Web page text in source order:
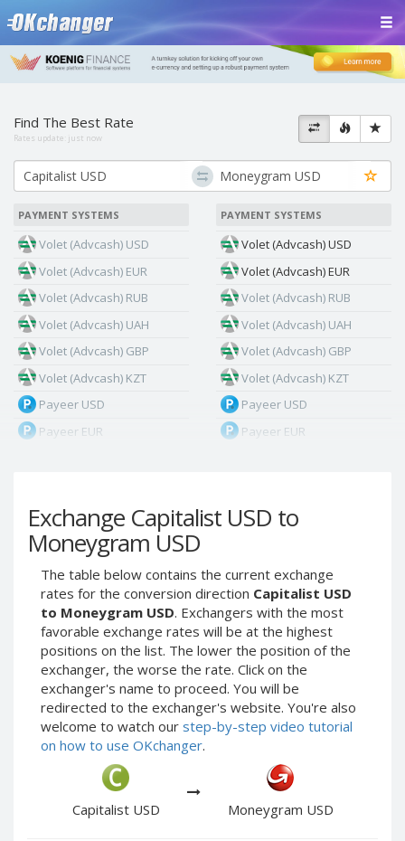
Exchange Capitalist USD to
Moneygram USD
The table below contains the current exchange
rates for the conversion direction Capitalist USD
to Moneygram USD. Exchangers with the most
favorable exchange rates will be at the highest
positions on the list. The lower the position of the
exchanger, the worse the rate. Click on the
exchanger's name to proceed. You will be
redirected to the exchanger's website. You're also
welcome to watch our step-by-step video tutorial
on how to use OKchanger.
Capitalist USD Moneygram USD
Find The Best Rate
Rates update: just now
PAYMENT SYSTEMS
Volet (Advcash) USD
Volet (Advcash) EUR
Volet (Advcash) RUB
Volet (Advcash) UAH
Volet (Advcash) GBP
Volet (Advcash) KZT
Payeer USD
Payeer EUR
Payeer Tether ERC20
(USDT)
Payeer UAH
ЮMoney RUB
ЮMoney KZT
PayPal USD
PayPal EUR
PayPal GBP
PayPal CAD
PayPal AUD
PayPal DKK
PAYMENT SYSTEMS
Volet (Advcash) USD
Volet (Advcash) EUR
Volet (Advcash) RUB
Volet (Advcash) UAH
Volet (Advcash) GBP
Volet (Advcash) KZT
Payeer USD
Payeer EUR
Payeer Tether ERC20
(USDT)
ЮMoney RUB
ЮMoney KZT
PayPal USD
PayPal EUR
PayPal GBP
PayPal CAD
PayPal AUD
PayPal RUB
PayPal CZK
PayPal DKK